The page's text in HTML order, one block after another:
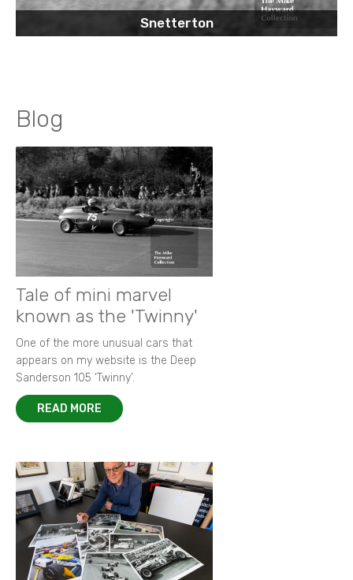
Snetterton
Blog
Tale of mini marvel
known as the 'Twinny'
One of the more unusual cars that
appears on my website is the Deep
Sanderson 105 ‘Twinny’.
READ MORE